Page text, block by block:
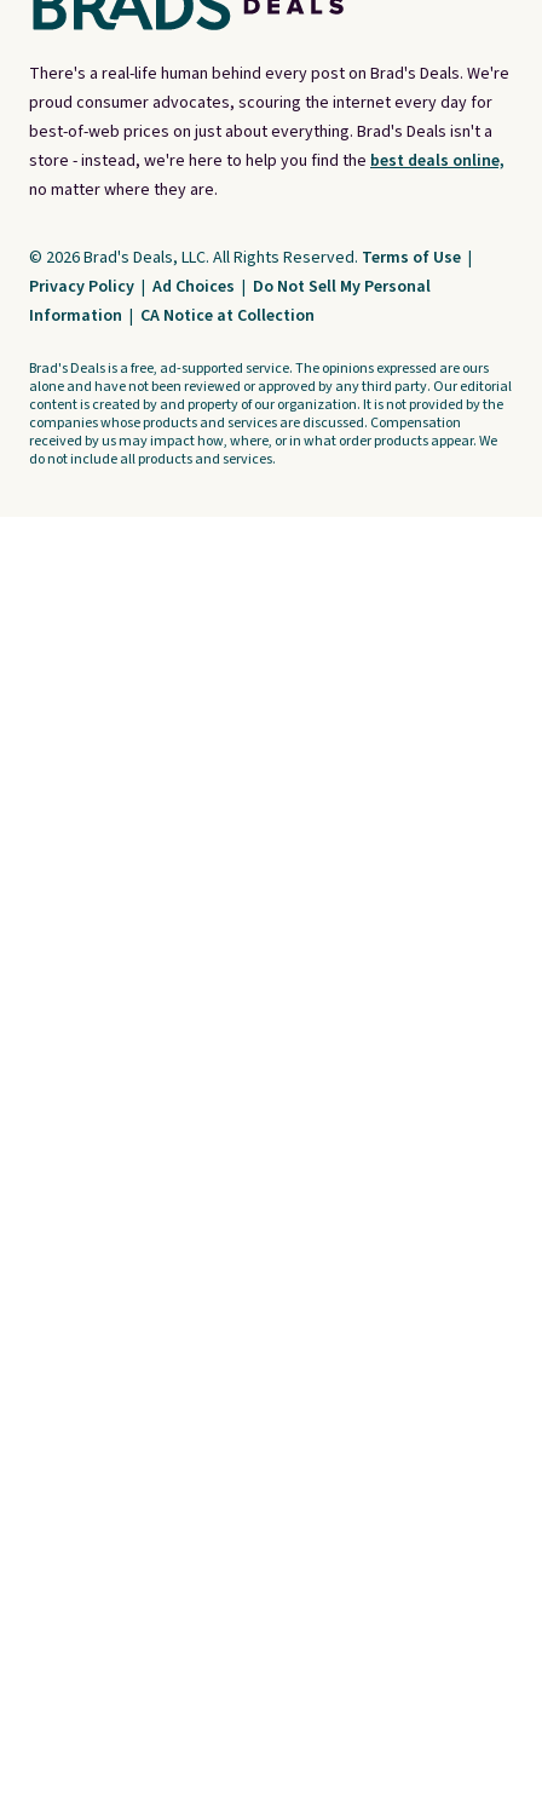
There's a real-life human behind every post on Brad's Deals. We're
proud consumer advocates, scouring the internet every day for
best-of-web prices on just about everything. Brad's Deals isn't a
store - instead, we're here to help you find the best deals online,
no matter where they are.
© 2026 Brad's Deals, LLC. All Rights Reserved. Terms of Use |
Privacy Policy | Ad Choices | Do Not Sell My Personal
Information | CA Notice at Collection
Brad's Deals is a free, ad-supported service. The opinions expressed are ours
alone and have not been reviewed or approved by any third party. Our editorial
content is created by and property of our organization. It is not provided by the
companies whose products and services are discussed. Compensation
received by us may impact how, where, or in what order products appear. We
do not include all products and services.